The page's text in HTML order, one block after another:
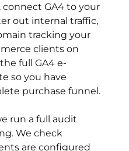
connect GA4 to your
out internal traffic,
tracking your
clients on
full GA4 e-
so you have
purchase funnel.
run a full audit
We check
are configured